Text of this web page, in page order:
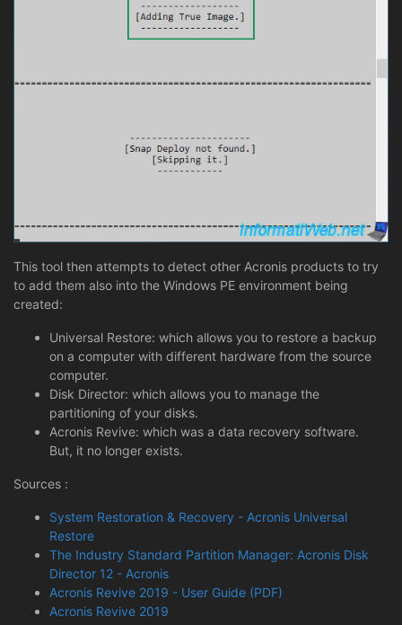
This tool then attempts to detect other Acronis products to try
to add them also into the Windows PE environment being
created:
Universal Restore: which allows you to restore a backup
on a computer with different hardware from the source
computer.
Disk Director: which allows you to manage the
partitioning of your disks.
Acronis Revive: which was a data recovery software.
But, it no longer exists.
Sources :
System Restoration & Recovery - Acronis Universal
Restore
The Industry Standard Partition Manager: Acronis Disk
Director 12 - Acronis
Acronis Revive 2019 - User Guide (PDF)
Acronis Revive 2019